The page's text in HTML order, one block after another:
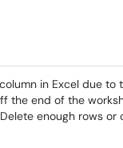
in Excel due
the end of the
enough rows